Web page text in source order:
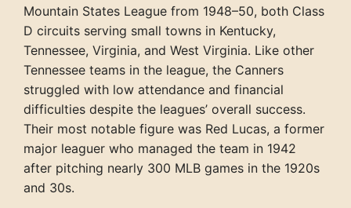
Mountain States League from 1948–50, both Class
D circuits serving small towns in Kentucky,
Tennessee, Virginia, and West Virginia. Like other
Tennessee teams in the league, the Canners
struggled with low attendance and financial
difficulties despite the leagues’ overall success.
Their most notable figure was Red Lucas, a former
major leaguer who managed the team in 1942
after pitching nearly 300 MLB games in the 1920s
and 30s.